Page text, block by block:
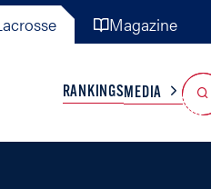
Magazine
RANKINGSMEDIA